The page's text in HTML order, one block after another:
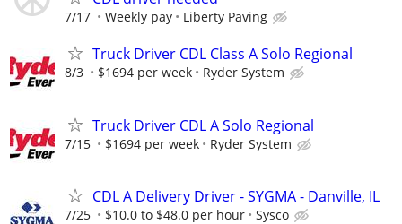
7/17 Weekly pay Liberty Paving
Truck Driver CDL Class A Solo Regional
8/3 $1694 per week Ryder System
Truck Driver CDL A Solo Regional
7/15 $1694 per week Ryder System
CDL A Delivery Driver - SYGMA - Danville, IL
7/25 $10.0 to $48.0 per hour Sysco